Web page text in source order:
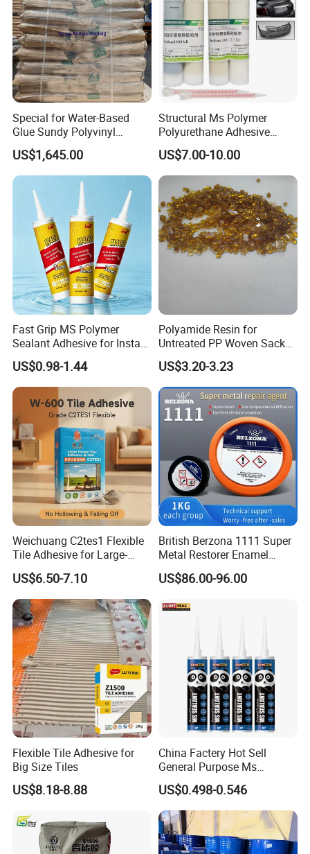
Special for Water-Based
Glue Sundy Polyvinyl
Alcohol 088-05 Chuanwei
PVA
US$1,645.00
Structural Ms Polymer
Polyurethane Adhesive
Sealant with High Bonding
Strength
US$7.00-10.00
Fast Grip MS Polymer
Sealant Adhesive for Instant
Bonding
US$0.98-1.44
Polyamide Resin for
Untreated PP Woven Sack
Fabrics
US$3.20-3.23
Weichuang C2tes1 Flexible
Tile Adhesive for Large-
Format Tile and Marble
Wall\Floor Construction in
Kitchens\Bathrooms\Living
Rooms\Indoors\Outdoors\
US$6.50-7.10
British Berzona 1111 Super
Metal Restorer Enamel
Restorer.
US$86.00-96.00
Flexible Tile Adhesive for
Big Size Tiles
US$8.18-8.88
China Factery Hot Sell
General Purpose Ms
Ploymer Hybrid Sealant
US$0.498-0.546